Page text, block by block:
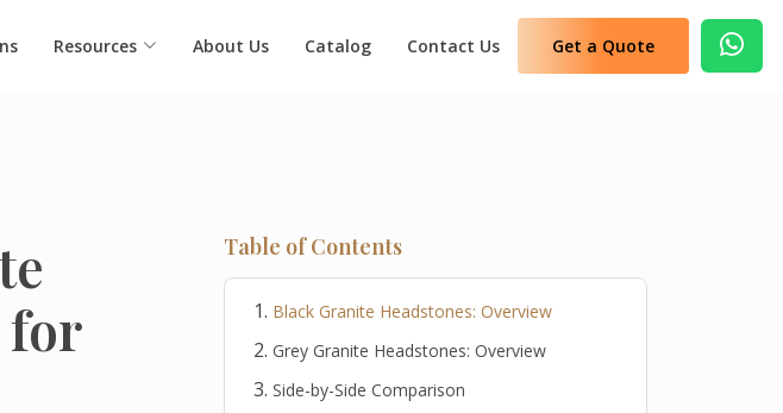
Resources About Us Catalog Contact Us Get a Quote
for
Table of Contents
Black Granite Headstones: Overview
Grey Granite Headstones: Overview
Side-by-Side Comparison